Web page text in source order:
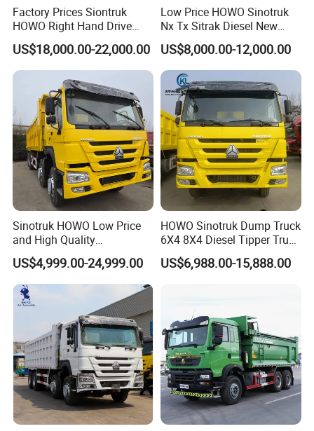
Factory Prices Siontruk
HOWO Right Hand Drive
Dump Truck 6X4 10 Wheels
371HP Euro2 Diesel Engine
Tipper Truck for Sale
US$18,000.00-22,000.00
Low Price HOWO Sinotruk
Nx Tx Sitrak Diesel New
Manufacturer Crawler 10
Wheel 6X4 8X4 371 400
430HP Heavy Duty Mining
Cargo Tipping Tipper
Dumper Dump Truck
US$8,000.00-12,000.00
Sinotruk HOWO Low Price
and High Quality
371/375/380/400/430/420
Horsepower Brand New or
Used Second-Hand Dump
Camion Dumper Truck with
10 Wheels/12 Wheels
US$4,999.00-24,999.00
HOWO Sinotruk Dump Truck
6X4 8X4 Diesel Tipper Truck
New & Used Heavy Duty
Dump Truck Trusted
US$6,988.00-15,888.00